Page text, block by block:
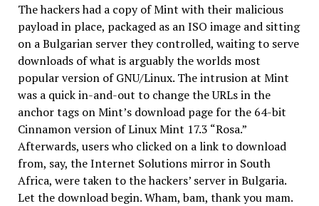
The hackers had a copy of Mint with their malicious
payload in place, packaged as an ISO image and sitting
on a Bulgarian server they controlled, waiting to serve
downloads of what is arguably the worlds most
popular version of GNU/Linux. The intrusion at Mint
was a quick in-and-out to change the URLs in the
anchor tags on Mint’s download page for the 64-bit
Cinnamon version of Linux Mint 17.3 “Rosa.”
Afterwards, users who clicked on a link to download
from, say, the Internet Solutions mirror in South
Africa, were taken to the hackers’ server in Bulgaria.
Let the download begin. Wham, bam, thank you mam.